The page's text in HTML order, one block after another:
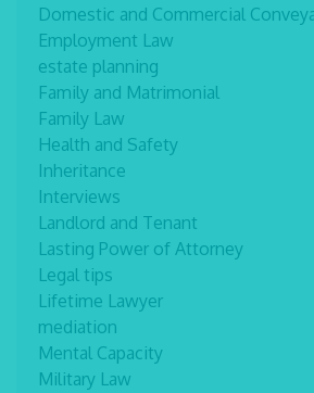
Domestic and Commercial
Employment Law
estate planning
Family and Matrimonial
Family Law
Health and Safety
Inheritance
Interviews
Landlord and Tenant
Lasting Power of Attorney
Legal tips
Lifetime Lawyer
mediation
Mental Capacity
Military Law